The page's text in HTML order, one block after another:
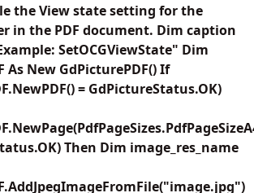
the View state setting for the
in the PDF document. Dim caption
SetOCGViewState" Dim
As New GdPicturePDF() If
= GdPictureStatus.OK)
Then Dim image_res_name